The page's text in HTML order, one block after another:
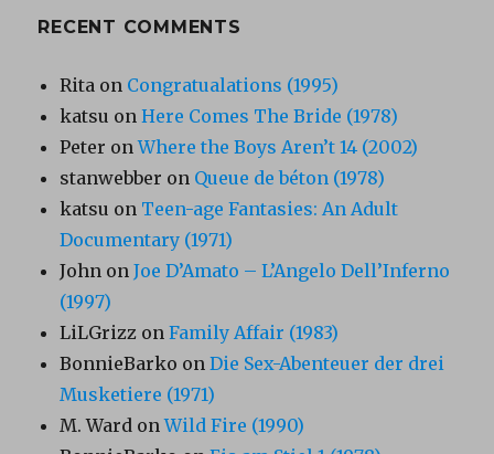
RECENT COMMENTS
Rita on Congratualations (1995)
katsu onHere Comes The Bride (1978)
Peter onWhere the Boys Aren’t 14 (2002)
stanwebber on Queue de béton (1978)
katsu on Teen-age Fantasies: An Adult
Documentary (1971)
John onJoe D’Amato – L’Angelo Dell’Inferno
(1997)
LiLGrizz onFamily Affair (1983)
BonnieBarko onDie Sex-Abenteuer der drei
Musketiere (1971)
M. Ward onWild Fire (1990)